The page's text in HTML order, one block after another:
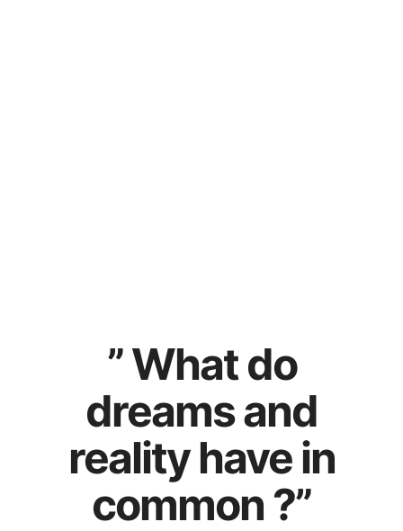
” What do
dreams and
reality have in
common ?”